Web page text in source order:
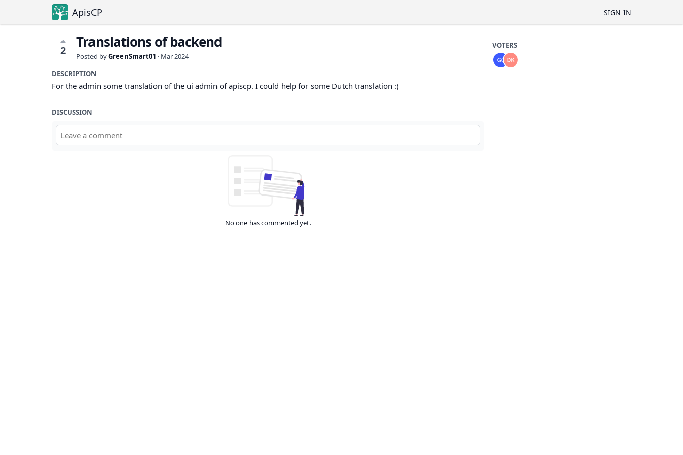
ApisCP SIGN IN
2 Translations of backend
Posted byGreenSmart01 · Mar 2024
DESCRIPTION
For the admin some translation of the ui admin of apiscp. I could help for some Dutch translation :)
VOTERS
DISCUSSION
No one has commented yet.